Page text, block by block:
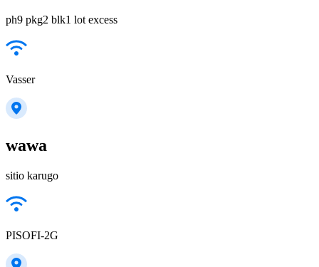
ph9 pkg2 blk1 lot excess
Vasser
wawa
sitio karugo
PISOFI-2G